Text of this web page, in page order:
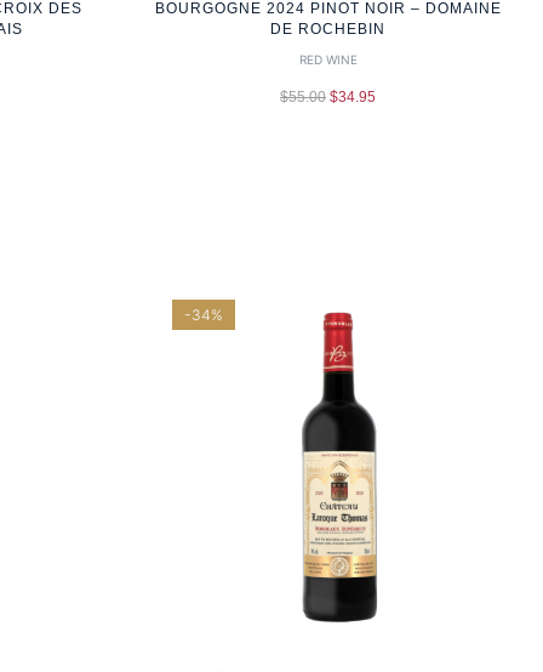
DES
BOURGOGNE 2024 PINOT NOIR – DOMAINE
DE ROCHEBIN
RED WINE
$55.00 $34.95
-34%